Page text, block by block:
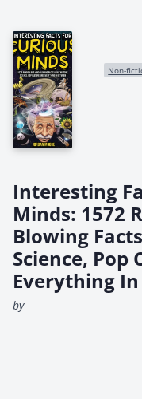
Non-
Interesting
Minds: 1572
Blowing
Science, Pop
Everything
by